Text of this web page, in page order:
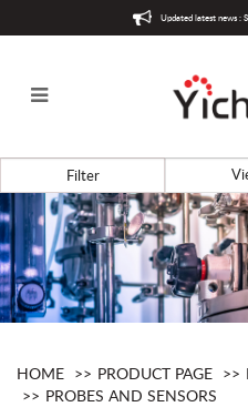
Aeration
Updated latest news :
HOME PRODUCT PAGE
PROBES AND SENSORS
Filter